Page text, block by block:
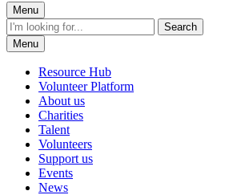
Menu
Menu
Resource Hub
Volunteer Platform
About us
Charities
Talent
Volunteers
Support us
Events
News